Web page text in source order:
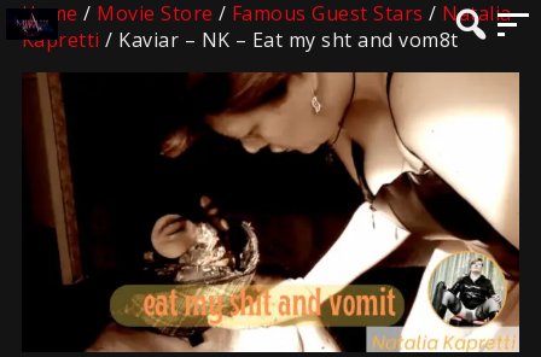
Home / Movie Store / Famous Guest Stars / Natalia
Kapretti / Kaviar – NK – Eat my sht and vom8t